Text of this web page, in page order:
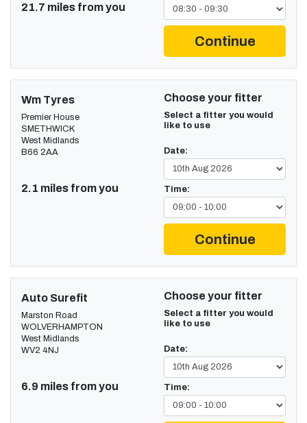
21.7 miles from you
Continue
Wm Tyres
Premier House
SMETHWICK
West Midlands
B66 2AA
2.1 miles from you
Choose your fitter
Select a fitter you would
like to use
Date:
Time:
Continue
Auto Surefit
Marston Road
WOLVERHAMPTON
West Midlands
WV2 4NJ
6.9 miles from you
Choose your fitter
Select a fitter you would
like to use
Date:
Time: